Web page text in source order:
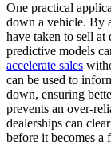
One practical
down a vehicle. By
have taken to sell
predictive models
accelerate sales
can be used to
down, ensuring
prevents an over-
dealerships can
before it becomes a